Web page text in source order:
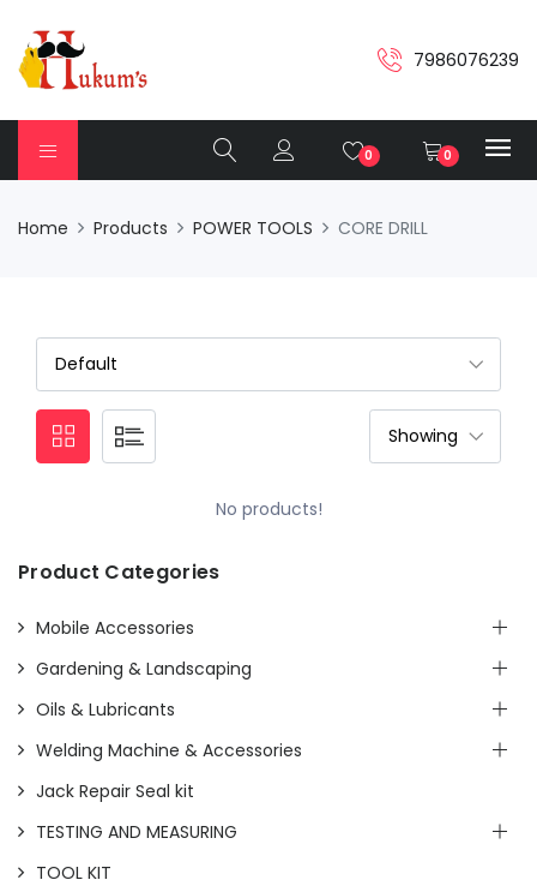
7986076239
0 0
Home Products POWER TOOLS CORE DRILL
No products!
Product Categories
Mobile Accessories
Gardening & Landscaping
Oils & Lubricants
Welding Machine & Accessories
Jack Repair Seal kit
TESTING AND MEASURING
TOOL KIT